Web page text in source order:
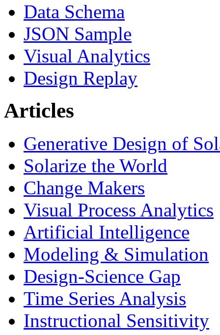
Data Schema
JSON Sample
Visual Analytics
Design Replay
Articles
Generative Design of
Solarize the World
Change Makers
Visual Process Analytics
Artificial Intelligence
Modeling & Simulation
Design-Science Gap
Time Series Analysis
Instructional Sensitivity